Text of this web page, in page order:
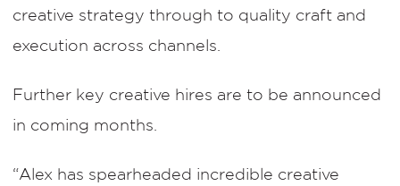
creative strategy through to quality craft and
execution across channels.
Further key creative hires are to be announced
in coming months.
“Alex has spearheaded incredible creative